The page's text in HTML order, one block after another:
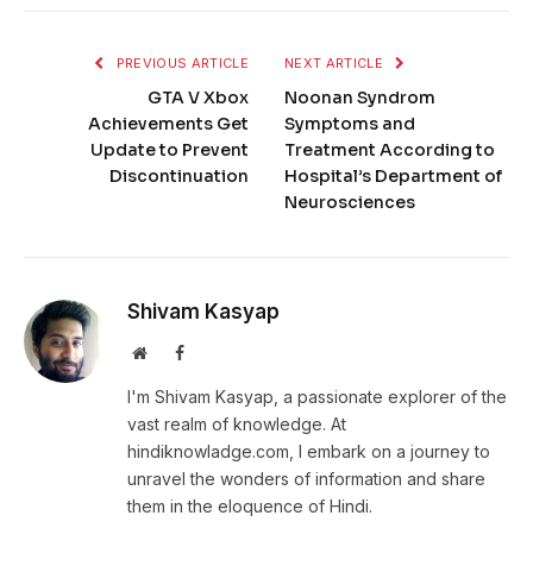
PREVIOUS ARTICLE
GTA V Xbox
Achievements Get
Update to Prevent
Discontinuation
NEXT ARTICLE
Noonan Syndrom
Symptoms and
Treatment According to
Hospital’s Department of
Neurosciences
Shivam Kasyap
WebsiteFacebook
I'm Shivam Kasyap, a passionate explorer of the
vast realm of knowledge. At
hindiknowladge.com, I embark on a journey to
unravel the wonders of information and share
them in the eloquence of Hindi.